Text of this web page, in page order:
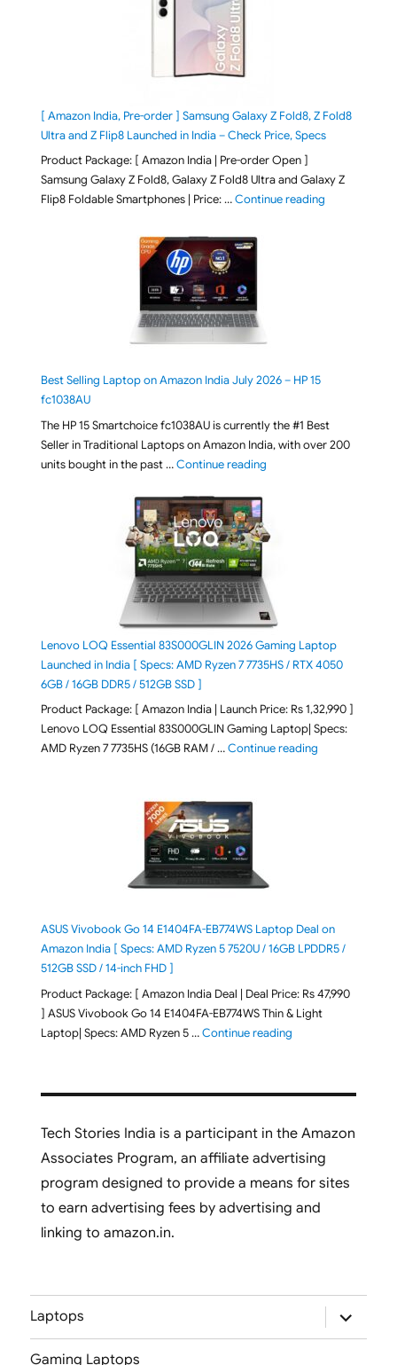
[ Amazon India, Pre-order ] Samsung Galaxy Z Fold8, Z Fold8
Ultra and Z Flip8 Launched in India – Check Price, Specs
Product Package: [ Amazon India | Pre-order Open ]
Samsung Galaxy Z Fold8, Galaxy Z Fold8 Ultra and Galaxy Z
Flip8 Foldable Smartphones | Price: …Continue reading"[ Amazon
Best Selling Laptop on Amazon India July 2026 – HP 15
fc1038AU
The HP 15 Smartchoice fc1038AU is currently the #1 Best
Seller in Traditional Laptops on Amazon India, with over 200
units bought in the past …Continue reading"Best Selling Laptop on
Lenovo LOQ Essential 83S000GLIN 2026 Gaming Laptop
Launched in India [ Specs: AMD Ryzen 7 7735HS / RTX 4050
6GB / 16GB DDR5 / 512GB SSD ]
Product Package: [ Amazon India | Launch Price: Rs 1,32,990 ]
Lenovo LOQ Essential 83S000GLIN Gaming Laptop| Specs:
AMD Ryzen 7 7735HS (16GB RAM / …Continue reading"Lenovo LOQ
ASUS Vivobook Go 14 E1404FA-EB774WS Laptop Deal on
Amazon India [ Specs: AMD Ryzen 5 7520U / 16GB LPDDR5 /
512GB SSD / 14-inch FHD ]
Product Package: [ Amazon India Deal | Deal Price: Rs 47,990
] ASUS Vivobook Go 14 E1404FA-EB774WS Thin & Light
Laptop| Specs: AMD Ryzen 5 …Continue reading"ASUS Vivobook Go
Tech Stories India is a participant in the Amazon
Associates Program, an affiliate advertising
program designed to provide a means for sites
to earn advertising fees by advertising and
linking to amazon.in.
Laptops
expand
child
menu
Gaming Laptops